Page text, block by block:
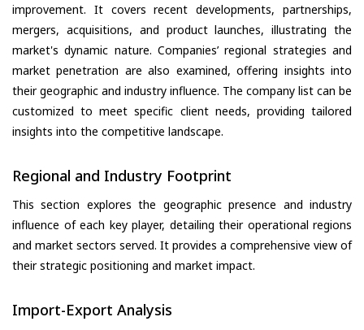
improvement. It covers recent developments, partnerships,
mergers, acquisitions, and product launches, illustrating the
market's dynamic nature. Companies’ regional strategies and
market penetration are also examined, offering insights into
their geographic and industry influence. The company list can be
customized to meet specific client needs, providing tailored
insights into the competitive landscape.
Regional and Industry Footprint
This section explores the geographic presence and industry
influence of each key player, detailing their operational regions
and market sectors served. It provides a comprehensive view of
their strategic positioning and market impact.
Import-Export Analysis